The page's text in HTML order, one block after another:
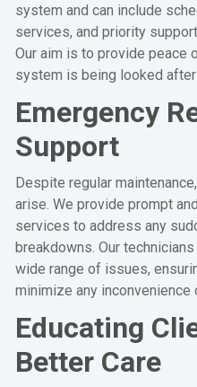
system and can include
services, and priority
Our aim is to provide peace
system is being looked
Emergency
Support
Despite regular
arise. We provide prompt
services to address any
breakdowns. Our
wide range of issues,
minimize any inconvenience
Educating
Better Care